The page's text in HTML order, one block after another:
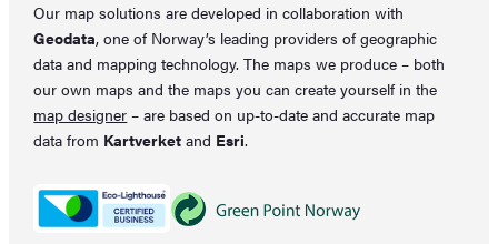
Our map solutions are developed in collaboration with
Geodata, one of Norway’s leading providers of geographic
data and mapping technology. The maps we produce – both
our own maps and the maps you can create yourself in the
map designer – are based on up-to-date and accurate map
data from Kartverket and Esri.